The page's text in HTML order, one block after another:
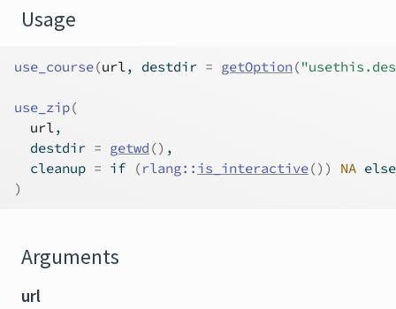
Usage
use_course(url, destdir = getOption (
use_zip(
url,
  destdir
= getwd () ,
  cleanup
= if (rlang:: is_interactive() ) NA else
)
Arguments
url